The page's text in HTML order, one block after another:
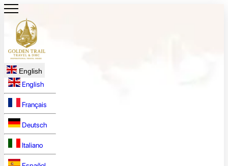
English
English
Français
Deutsch
Italiano